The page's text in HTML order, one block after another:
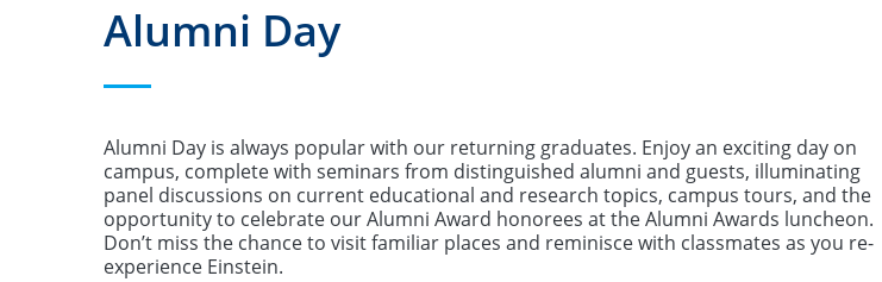
Alumni Day
Alumni Day is always popular with our returning graduates. Enjoy an exciting day on
campus, complete with seminars from distinguished alumni and guests, illuminating
panel discussions on current educational and research topics, campus tours, and the
opportunity to celebrate our Alumni Award honorees at the Alumni Awards luncheon.
Don’t miss the chance to visit familiar places and reminisce with classmates as you re-
experience Einstein.